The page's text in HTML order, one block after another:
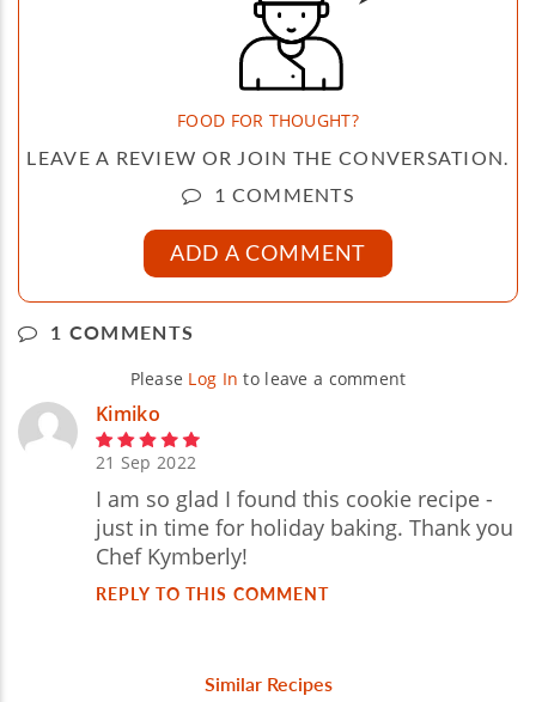
FOOD FOR THOUGHT?
LEAVE A REVIEW OR JOIN THE CONVERSATION.
1 COMMENTS
ADD A COMMENT
1 COMMENTS
Please Log In to leave a comment
Kimiko
21 Sep 2022
I am so glad I found this cookie recipe -
just in time for holiday baking. Thank you
Chef Kymberly!
REPLY TO THIS COMMENT
Similar Recipes